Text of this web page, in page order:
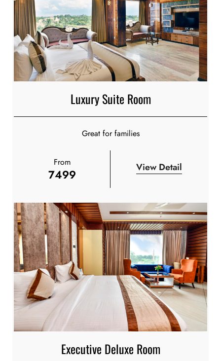
Luxury Suite Room
Great for families
From
7499 View Detail
Executive Deluxe Room